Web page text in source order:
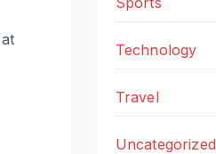
Technology
Travel
Uncategorized